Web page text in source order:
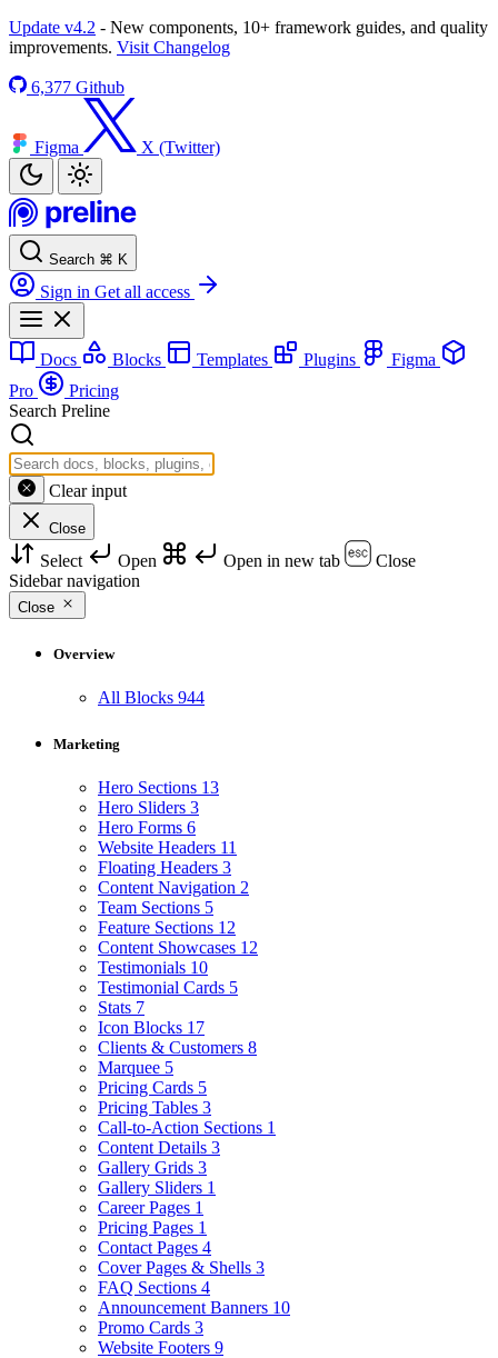
Update v4.2 - New components, 10+ framework guides, and quality
improvements. Visit Changelog
6,377 Github
Figma X (Twitter)
Search ⌘ K
Sign in Get all access
Docs Blocks Templates Plugins
Figma
Pro
Pricing
Search Preline
Clear input
Close
Select Open Open in new tab
Close
Sidebar navigation
Close
Overview
All Blocks 944
Marketing
Hero Sections 13
Hero Sliders 3
Hero Forms 6
Website Headers 11
Floating Headers 3
Content Navigation 2
Team Sections 5
Feature Sections 12
Content Showcases 12
Testimonials 10
Testimonial Cards 5
Stats 7
Icon Blocks 17
Clients & Customers 8
Marquee 5
Pricing Cards 5
Pricing Tables 3
Call-to-Action Sections 1
Content Details 3
Gallery Grids 3
Gallery Sliders 1
Career Pages 1
Pricing Pages 1
Contact Pages 4
Cover Pages & Shells 3
FAQ Sections 4
Announcement Banners 10
Promo Cards 3
Website Footers 9